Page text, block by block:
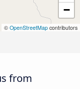
−
© OpenStreetMap contributors
from